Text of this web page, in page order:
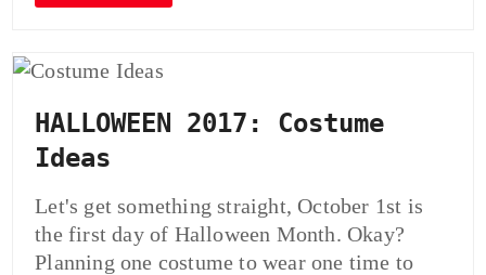
HALLOWEEN 2017: Costume
Ideas
Let's get something straight, October 1st is
the first day of Halloween Month. Okay?
Planning one costume to wear one time to